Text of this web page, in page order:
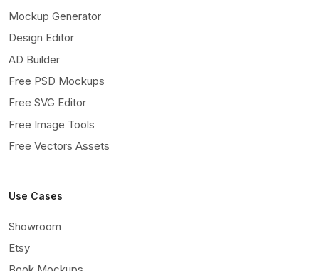
Mockup Generator
Design Editor
AD Builder
Free PSD Mockups
Free SVG Editor
Free Image Tools
Free Vectors Assets
Use Cases
Showroom
Etsy